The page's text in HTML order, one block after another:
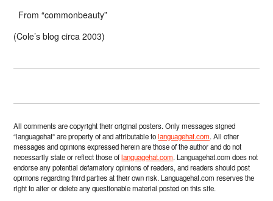
From “commonbeauty”
(Cole’s blog circa 2003)
All comments are copyright their original posters. Only messages signed
“languagehat” are property of and attributable tolanguagehat.com. All other
messages and opinions expressed herein are those of the author and do not
necessarily state or reflect those oflanguagehat.com. Languagehat.com does not
endorse any potential defamatory opinions of readers, and readers should post
opinions regarding third parties at their own risk. Languagehat.com reserves the
right to alter or delete any questionable material posted on this site.